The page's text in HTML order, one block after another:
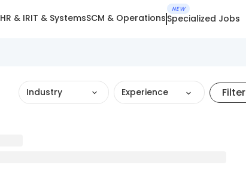
HR & IRIT & SystemsSCM & Operations
NEW
Specialized Jobs
Industry Experience Filter